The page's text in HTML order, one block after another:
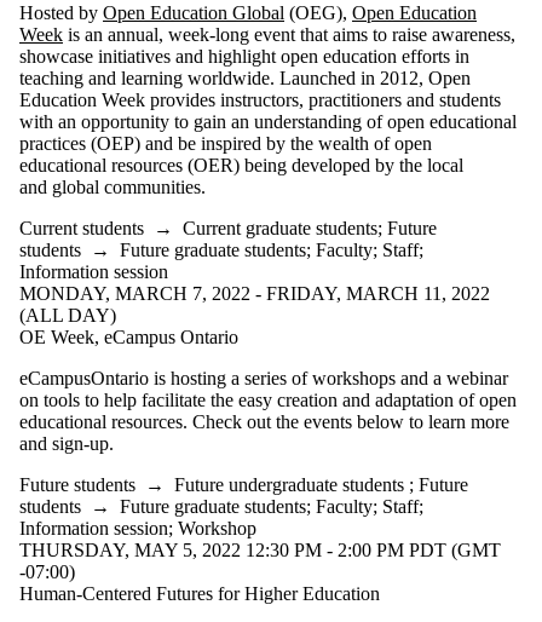
Hosted by Open Education Global (OEG), Open Education
Week is an annual, week-long event that aims to raise awareness,
showcase initiatives and highlight open education efforts in
teaching and learning worldwide. Launched in 2012, Open
Education Week provides instructors, practitioners and students
with an opportunity to gain an understanding of open educational
practices (OEP) and be inspired by the wealth of open
educational resources (OER) being developed by the local
and global communities.
Current students → Current graduate students; Future
students → Future graduate students; Faculty; Staff;
Information session
MONDAY, MARCH 7, 2022 - FRIDAY, MARCH 11, 2022
(ALL DAY)
OE Week, eCampus Ontario
eCampusOntario is hosting a series of workshops and a webinar
on tools to help facilitate the easy creation and adaptation of open
educational resources. Check out the events below to learn more
and sign-up.
Future students → Future undergraduate students ; Future
students → Future graduate students; Faculty; Staff;
Information session; Workshop
THURSDAY, MAY 5, 2022 12:30 PM - 2:00 PM PDT (GMT
-07:00)
Human-Centered Futures for Higher Education